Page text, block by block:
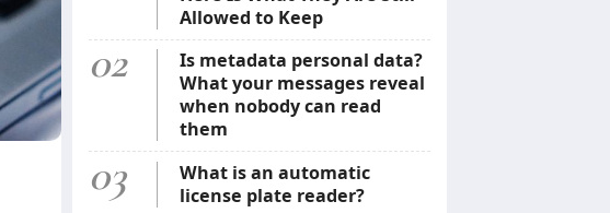
Allowed to Keep
02
Is metadata personal data?
What your messages reveal
when nobody can read
them
03
What is an automatic
license plate reader?